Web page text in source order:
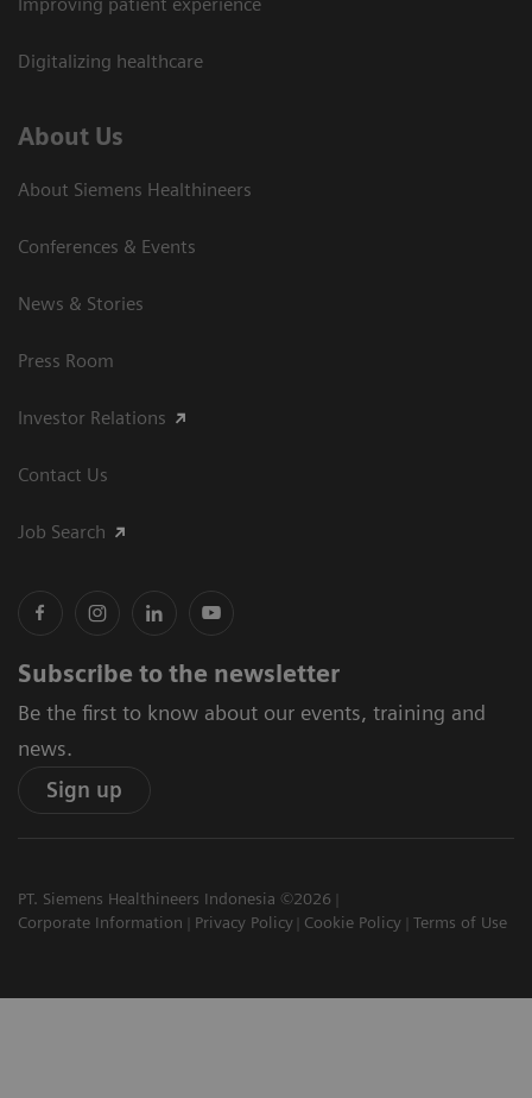
Digitalizing healthcare
About Us
About Siemens Healthineers
Conferences & Events
News & Stories
Press Room
Investor Relations
Contact Us
Job Search
Subscribe to the newsletter
Be the first to know about our events, training and
news.
Sign up
PT. Siemens Healthineers Indonesia ©2026
Corporate Information
Privacy Policy Cookie Policy Terms of Use